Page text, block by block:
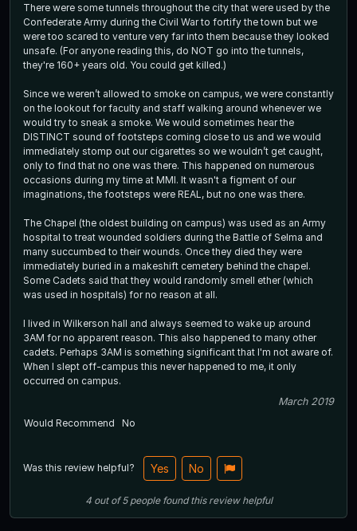
There were some tunnels throughout the city that were used by the
Confederate Army during the Civil War to fortify the town but we
were too scared to venture very far into them because they looked
unsafe. (For anyone reading this, do NOT go into the tunnels,
they're 160+ years old. You could get killed.)
Since we weren’t allowed to smoke on campus, we were constantly
on the lookout for faculty and staff walking around whenever we
would try to sneak a smoke. We would sometimes hear the
DISTINCT sound of footsteps coming close to us and we would
immediately stomp out our cigarettes so we wouldn’t get caught,
only to find that no one was there. This happened on numerous
occasions during my time at MMI. It wasn't a figment of our
imaginations, the footsteps were REAL, but no one was there.
The Chapel (the oldest building on campus) was used as an Army
hospital to treat wounded soldiers during the Battle of Selma and
many succumbed to their wounds. Once they died they were
immediately buried in a makeshift cemetery behind the chapel.
Some Cadets said that they would randomly smell ether (which
was used in hospitals) for no reason at all.
I lived in Wilkerson hall and always seemed to wake up around
3AM for no apparent reason. This also happened to many other
cadets. Perhaps 3AM is something significant that I'm not aware of.
When I slept off-campus this never happened to me, it only
occurred on campus.
March 2019
Would Recommend
No
Was this review helpful? Yes No
4out of5 people found this review helpful